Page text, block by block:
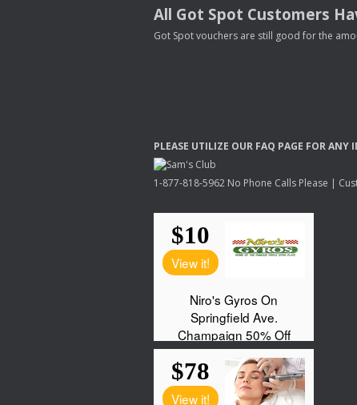
All Got Spot Customers
Got Spot vouchers are still good for the
PLEASE UTILIZE OUR FAQ PAGE FORANY
1-877-818-5962 No Phone Calls Please |